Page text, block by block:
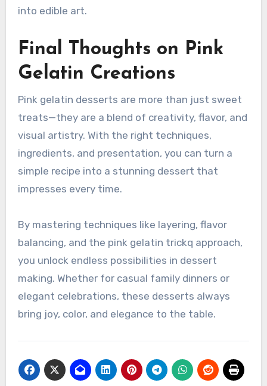
into edible art.
Final Thoughts on Pink
Gelatin Creations
Pink gelatin desserts are more than just sweet
treats—they are a blend of creativity, flavor, and
visual artistry. With the right techniques,
ingredients, and presentation, you can turn a
simple recipe into a stunning dessert that
impresses every time.
By mastering techniques like layering, flavor
balancing, and the pink gelatin trickq approach,
you unlock endless possibilities in dessert
making. Whether for casual family dinners or
elegant celebrations, these desserts always
bring joy, color, and elegance to the table.